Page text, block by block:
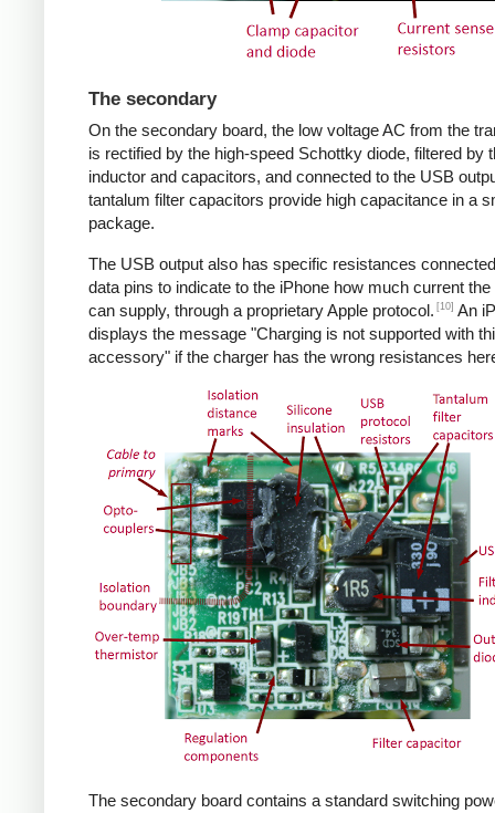
The secondary
On the secondary board, the low voltage AC from the
is rectified by the high-speed Schottky diode, filtered by
inductor and capacitors, and connected to the USB
tantalum filter capacitors provide high capacitance in a
package.
The USB output also has specific resistances
data pins to indicate to the iPhone how much current
can supply, through a proprietary Apple protocol. [10] An
displays the message "Charging is not supported with
accessory" if the charger has the wrong resistances
The secondary board contains a standard switching